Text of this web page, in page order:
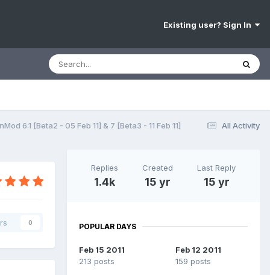
Existing user? Sign In
All Activity
6.1 [Beta2 - 05 Feb 11] & 7 [Beta3 - 11 Feb 11]
0
Replies
1.4k
Created
15 yr
Last Reply
15 yr
POPULAR DAYS
Feb 15 2011
213 posts
Feb 12 2011
159 posts